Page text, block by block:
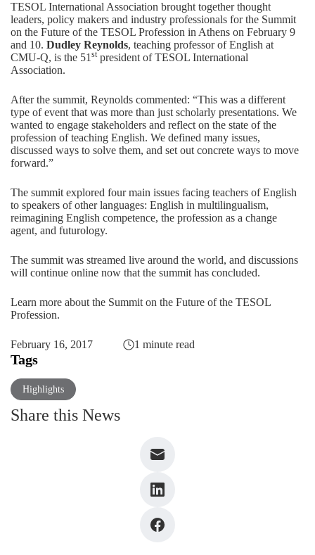
TESOL International Association brought together thought
leaders, policy makers and industry professionals for the Summit
on the Future of the TESOL Profession in Athens on February 9
and 10. Dudley Reynolds, teaching professor of English at
CMU-Q, is the 51 st president of TESOL International
Association.
After the summit, Reynolds commented: “This was a different
type of event that was more than just scholarly presentations. We
wanted to engage stakeholders and reflect on the state of the
profession of teaching English. We defined many issues,
discussed ways to solve them, and set out concrete ways to move
forward.”
The summit explored four main issues facing teachers of English
to speakers of other languages: English in multilingualism,
reimagining English competence, the profession as a change
agent, and futurology.
The summit was streamed live around the world, and discussions
will continue online now that the summit has concluded.
Learn more about the Summit on the Future of the TESOL
Profession.
February 16, 2017 1 minute read
Tags
Highlights
Share this News